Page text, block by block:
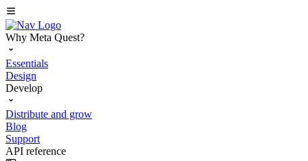
Why Meta Quest?
Essentials
Design
Develop
Distribute and grow
Blog
Support
API reference